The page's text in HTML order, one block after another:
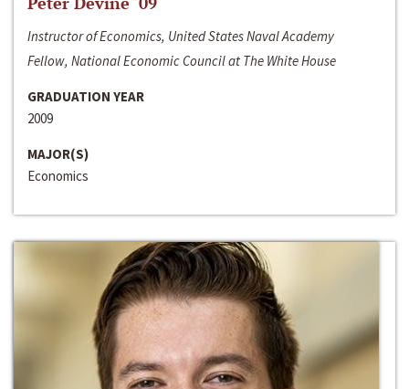
Instructor of Economics, United States Naval Academy
Fellow, National Economic Council at The White House
GRADUATION YEAR
2009
MAJOR(S)
Economics